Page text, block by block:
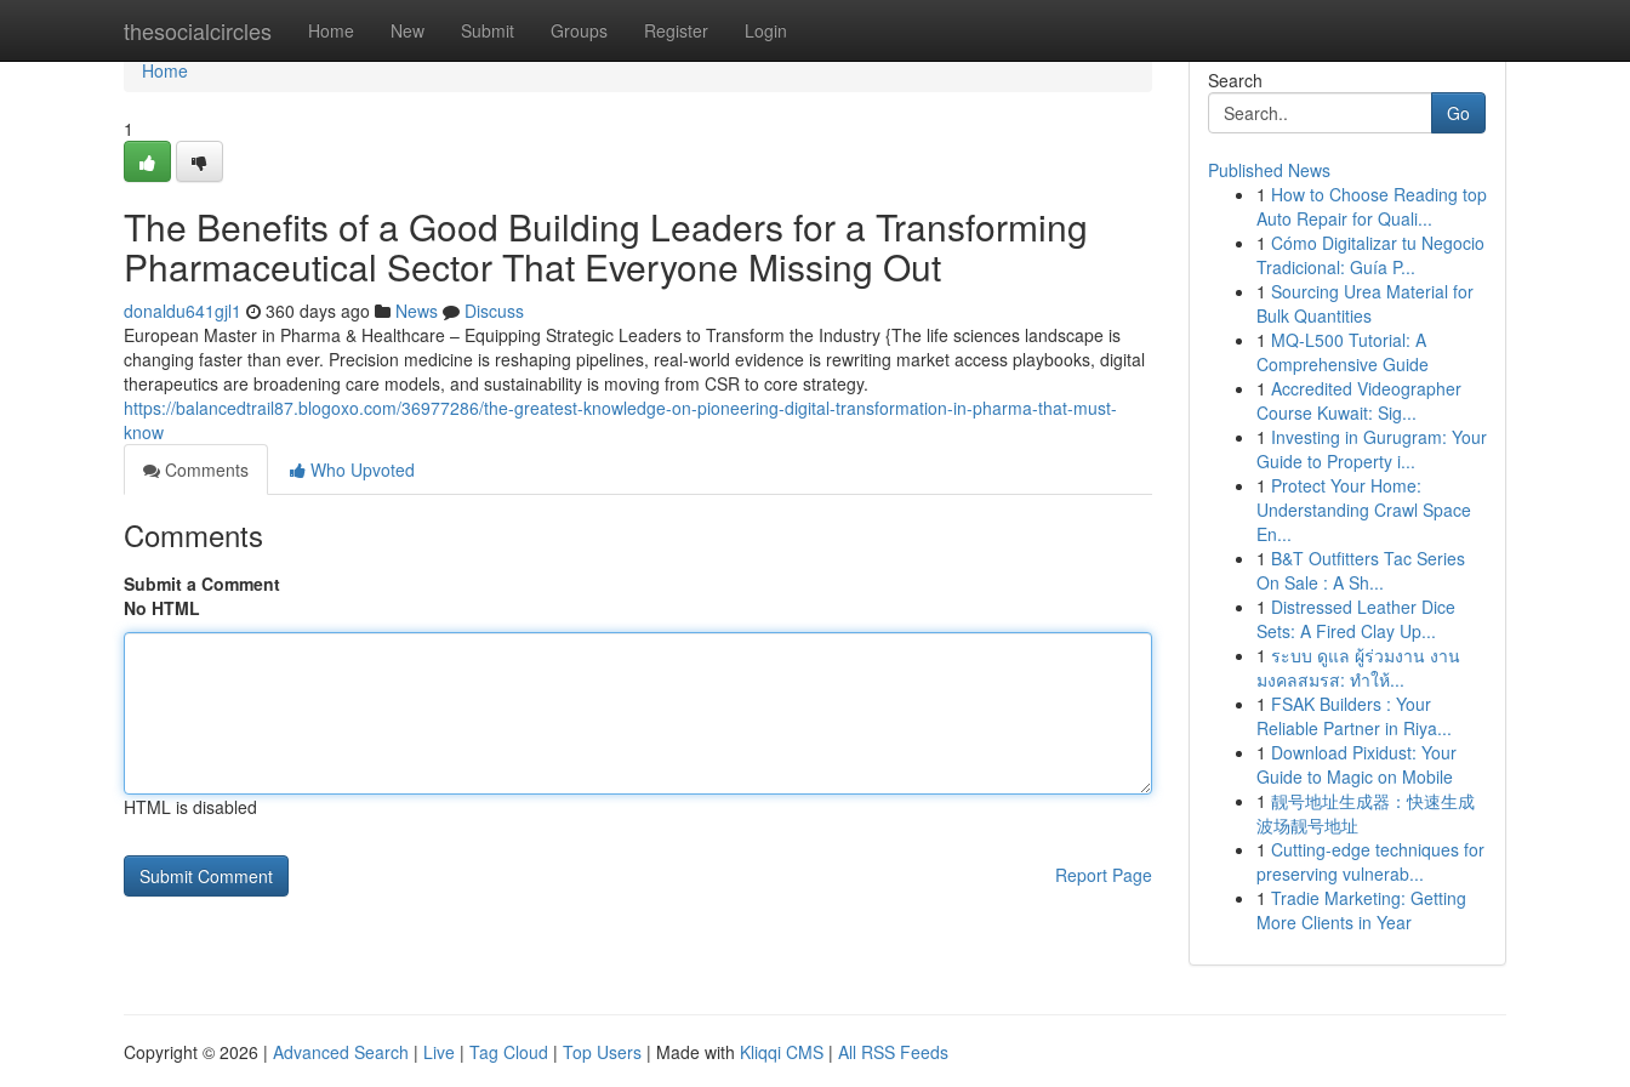
thesocialcircles Home New Submit Groups Register Login
Home
Home
1
The Benefits of a Good Building Leaders for a Transforming
Pharmaceutical Sector That Everyone Missing Out
donaldu641gjl1 360 days ago News
Discuss
European Master in Pharma & Healthcare – Equipping Strategic Leaders to Transform the Industry {The life sciences landscape is
changing faster than ever. Precision medicine is reshaping pipelines, real-world evidence is rewriting market access playbooks, digital
therapeutics are broadening care models, and sustainability is moving from CSR to core strategy.
https://balancedtrail87.blogoxo.com/36977286/the-greatest-knowledge-on-pioneering-digital-transformation-in-pharma-that-must-
know
Comments
Who Upvoted
Comments
Submit a Comment
No HTML
HTML is disabled
Report Page
Search
Go
Published News
1 How to Choose Reading top
Auto Repair for Quali...
1 Cómo Digitalizar tu Negocio
Tradicional: Guía P...
1 Sourcing Urea Material for
Bulk Quantities
1 MQ-L500 Tutorial: A
Comprehensive Guide
1 Accredited Videographer
Course Kuwait: Sig...
1 Investing in Gurugram: Your
Guide to Property i...
1 Protect Your Home:
Understanding Crawl Space
En...
1 B&T Outfitters Tac Series
On Sale : A Sh...
1 Distressed Leather Dice
Sets: A Fired Clay Up...
1 ระบบ ดูแล ผู้ร่วมงาน งาน
มงคลสมรส: ทำให้...
1 FSAK Builders : Your
Reliable Partner in Riya...
1 Download Pixidust: Your
Guide to Magic on Mobile
1 靓号地址生成器：快速生成
波场靓号地址
1 Cutting-edge techniques for
preserving vulnerab...
1 Tradie Marketing: Getting
More Clients in Year
Copyright © 2026 | Advanced Search | Live | Tag Cloud | Top Users | Made with Kliqqi CMS | All RSS Feeds